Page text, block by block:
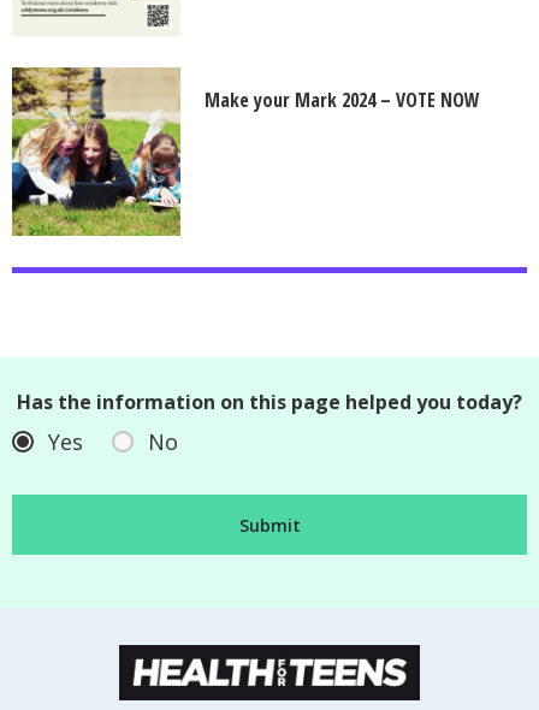
Make your Mark 2024 – VOTE NOW
Has the information on this page helped you today?
Yes No